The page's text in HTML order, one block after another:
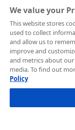
Integration:
Payment
Integration:
Payment
Advanced
Payment Link
Payment Link
Install a CMS
Ecommerce
Promo
Invoicing (NEW!)
Handle After
Email
We value your
This website stores
used to collect
and allow us to
improve and
and metrics about
media. To find out
Policy